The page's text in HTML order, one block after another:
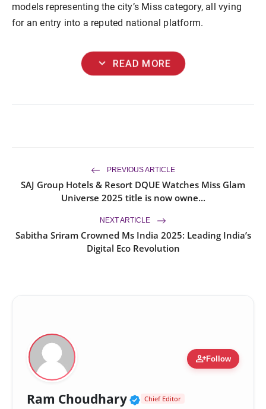
models representing the city’s Miss category, all vying
for an entry into a reputed national platform.
expand_more READ MORE
PREVIOUS ARTICLE
SAJ Group Hotels & Resort DQUE Watches Miss Glam
Universe 2025 title is now owne...
NEXT ARTICLE
Sabitha Sriram Crowned Ms India 2025: Leading India’s
Digital Eco Revolution
person_addFollow
Ram Choudhary Verified Public
Chief Editor